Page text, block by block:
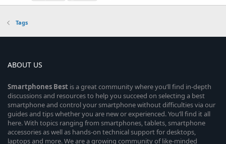
Tags
ABOUT US
Smartphones Best is a great community where you’ll find in-depth
discussions and resources to help you succeed on selecting a best
smartphone and control your smartphone without difficulties via our
guides and tips whether you are new or experienced. You’ll find it all
here. With topics ranging from smartphones, tablets, smartphone
accessories as well as hands-on technical support for desktops,
laptops and more. We are a growing community of like-minded